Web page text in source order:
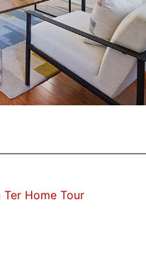
Ter Home Tour